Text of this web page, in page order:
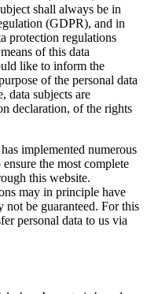
shall always be in
(GDPR), and in
protection regulations
of this data
like to inform the
of the personal data
data subjects are
declaration, of the rights
implemented numerous
the most complete
this website.
may in principle have
not be guaranteed. For this
personal data to us via